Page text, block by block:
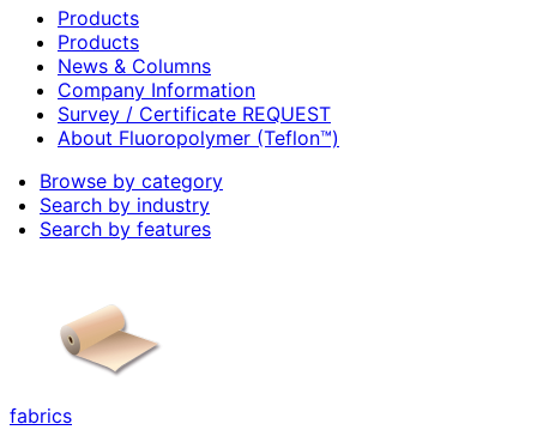
Products
Products
News & Columns
Company Information
Survey / Certificate REQUEST
About Fluoropolymer (Teflon™)
Browse by category
Search by industry
Search by features
fabrics